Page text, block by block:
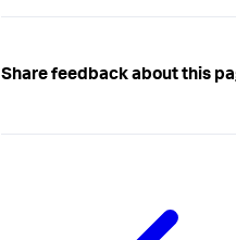
Share feedback about this